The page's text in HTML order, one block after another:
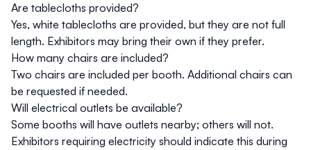
Are tablecloths provided?
Yes, white tablecloths are provided, but they are not full
length. Exhibitors may bring their own if they prefer.
How many chairs are included?
Two chairs are included per booth. Additional chairs can
be requested if needed.
Will electrical outlets be available?
Some booths will have outlets nearby; others will not.
Exhibitors requiring electricity should indicate this during